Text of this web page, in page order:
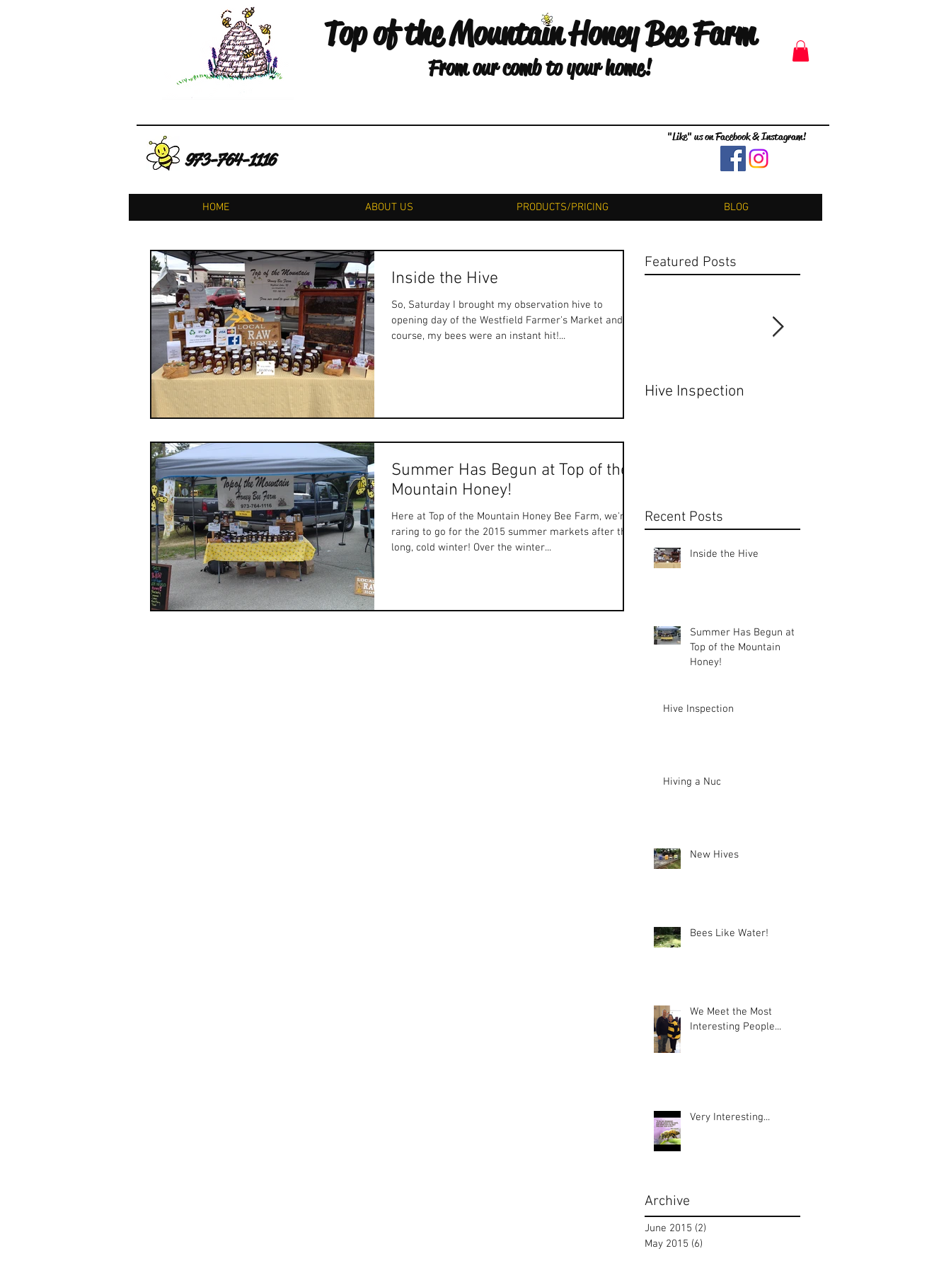
Top of the Mountain Honey Bee Farm
From our comb to your home!
973-764-1116
"Like" us on Facebook & Instagram!
HOME ABOUT US PRODUCTS/PRICING BLOG
Inside the Hive
So, Saturday I brought my observation hive to
opening day of the Westfield Farmer's Market and, of
course, my bees were an instant hit!...
Summer Has Begun at Top of the
Mountain Honey!
Here at Top of the Mountain Honey Bee Farm, we're
raring to go for the 2015 summer markets after that
long, cold winter! Over the winter...
Featured Posts
Hive Inspection
Recent Posts
Inside the Hive
Summer Has Begun at
Top of the Mountain
Honey!
Hive Inspection
Hiving a Nuc
New Hives
Bees Like Water!
We Meet the Most
Interesting People...
Very Interesting...
Archive
June 2015 (2)
May 2015 (6)